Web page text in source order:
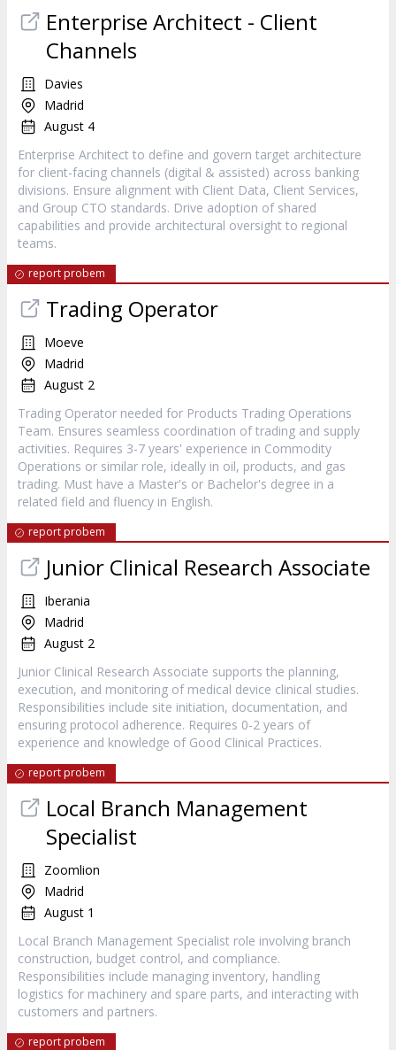
Enterprise Architect - Client
Channels
Davies
Madrid
August 4
Enterprise Architect to define and govern target architecture
for client-facing channels (digital & assisted) across banking
divisions. Ensure alignment with Client Data, Client Services,
and Group CTO standards. Drive adoption of shared
capabilities and provide architectural oversight to regional
teams.
report probem
Trading Operator
Moeve
Madrid
August 2
Trading Operator needed for Products Trading Operations
Team. Ensures seamless coordination of trading and supply
activities. Requires 3-7 years' experience in Commodity
Operations or similar role, ideally in oil, products, and gas
trading. Must have a Master's or Bachelor's degree in a
related field and fluency in English.
report probem
Junior Clinical Research Associate
Iberania
Madrid
August 2
Junior Clinical Research Associate supports the planning,
execution, and monitoring of medical device clinical studies.
Responsibilities include site initiation, documentation, and
ensuring protocol adherence. Requires 0-2 years of
experience and knowledge of Good Clinical Practices.
report probem
Local Branch Management
Specialist
Zoomlion
Madrid
August 1
Local Branch Management Specialist role involving branch
construction, budget control, and compliance.
Responsibilities include managing inventory, handling
logistics for machinery and spare parts, and interacting with
customers and partners.
report probem